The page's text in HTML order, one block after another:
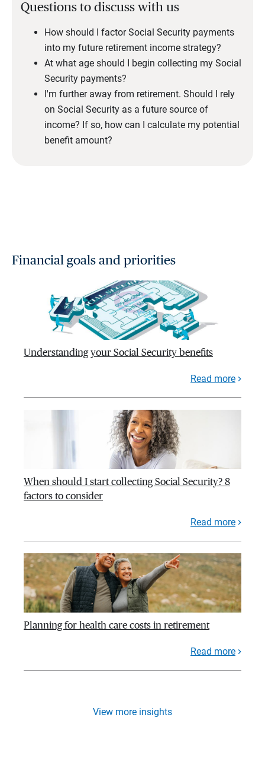
Questions to discuss with us
How should I factor Social Security payments
into my future retirement income strategy?
At what age should I begin collecting my Social
Security payments?
I'm further away from retirement. Should I rely
on Social Security as a future source of
income? If so, how can I calculate my potential
benefit amount?
Financial goals and priorities
Understanding your Social Security benefits
Read more
When should I start collecting Social Security? 8
factors to consider
Read more
Planning for health care costs in retirement
Read more
View more insights